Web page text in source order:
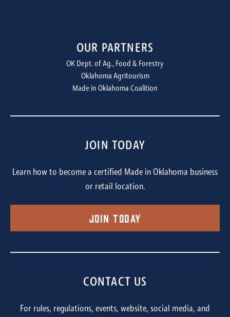
OUR PARTNERS
OK Dept. of Ag., Food & Forestry
Oklahoma Agritourism
Made in Oklahoma Coalition
JOIN TODAY
Learn how to become a certified Made in Oklahoma business
or retail location.
Join Today
CONTACT US
For rules, regulations, events, website, social media, and